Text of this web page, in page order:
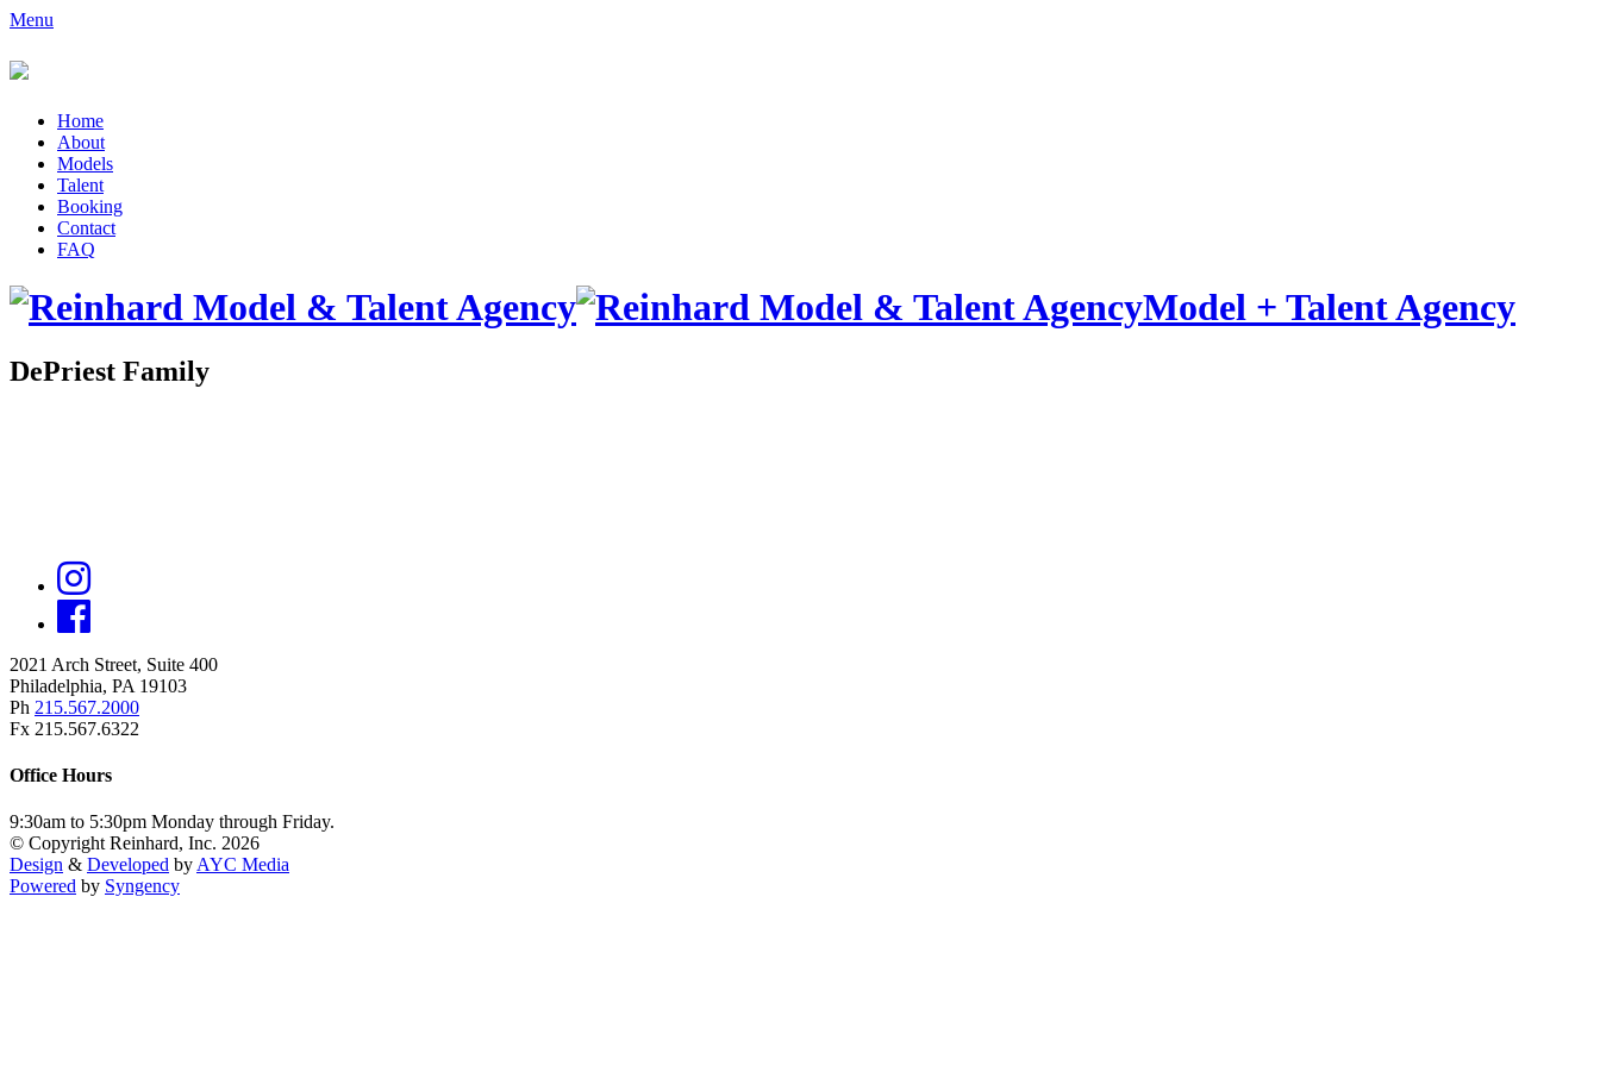
Menu
Home
About
Models
Talent
Booking
Contact
FAQ
Model + Talent Agency
DePriest Family
2021 Arch Street, Suite 400
Philadelphia, PA 19103
Ph 215.567.2000
Fx 215.567.6322
Office Hours
9:30am to 5:30pm Monday through Friday.
© Copyright Reinhard, Inc. 2026
Design & Developed by AYC Media
Powered by Syngency